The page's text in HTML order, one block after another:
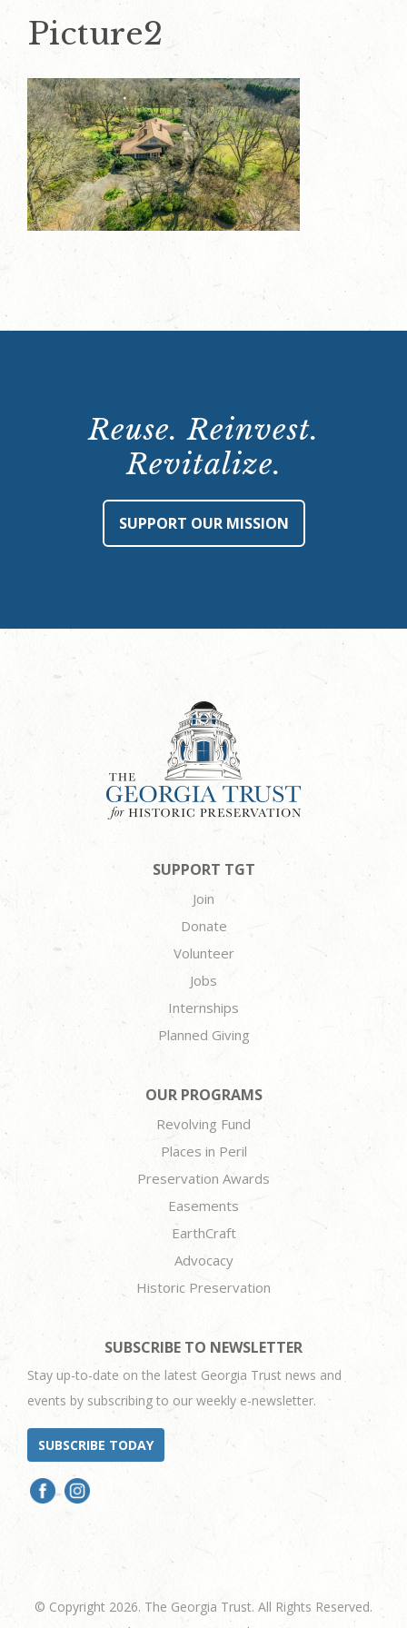
Picture2
Reuse. Reinvest.
Revitalize.
SUPPORT OUR MISSION
SUPPORT TGT
Join
Donate
Volunteer
Jobs
Internships
Planned Giving
OUR PROGRAMS
Revolving Fund
Places in Peril
Preservation Awards
Easements
EarthCraft
Advocacy
Historic Preservation
SUBSCRIBE TO NEWSLETTER
Stay up-to-date on the latest Georgia Trust news and
events by subscribing to our weekly e-newsletter.
SUBSCRIBE TODAY
© Copyright 2026. The Georgia Trust. All Rights Reserved.